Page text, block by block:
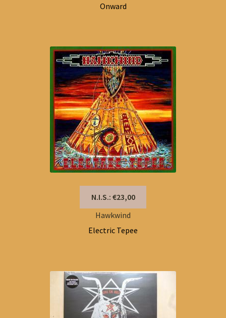
Onward
N.I.S.: €23,00
Hawkwind
Electric Tepee